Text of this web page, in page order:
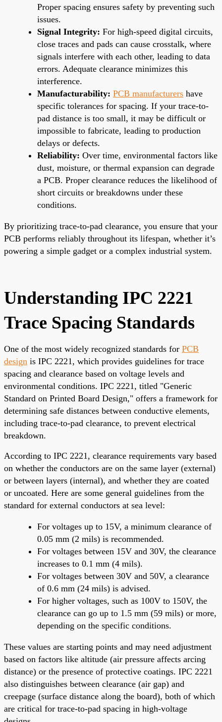
Proper spacing ensures safety by preventing such
issues.
Signal Integrity: For high-speed digital circuits,
close traces and pads can cause crosstalk, where
signals interfere with each other, leading to data
errors. Adequate clearance minimizes this
interference.
Manufacturability: PCB manufacturers have
specific tolerances for spacing. If your trace-to-
pad distance is too small, it may be difficult or
impossible to fabricate, leading to production
delays or defects.
Reliability: Over time, environmental factors like
dust, moisture, or thermal expansion can degrade
a PCB. Proper clearance reduces the likelihood of
short circuits or breakdowns under these
conditions.
By prioritizing trace-to-pad clearance, you ensure that your
PCB performs reliably throughout its lifespan, whether it’s
powering a simple gadget or a complex industrial system.
Understanding IPC 2221
Trace Spacing Standards
One of the most widely recognized standards for PCB
design is IPC 2221, which provides guidelines for trace
spacing and clearance based on voltage levels and
environmental conditions. IPC 2221, titled "Generic
Standard on Printed Board Design," offers a framework for
determining safe distances between conductive elements,
including trace-to-pad clearance, to prevent electrical
breakdown.
According to IPC 2221, clearance requirements vary based
on whether the conductors are on the same layer (external)
or between layers (internal), and whether they are coated
or uncoated. Here are some general guidelines from the
standard for external conductors at sea level:
For voltages up to 15V, a minimum clearance of
0.05 mm (2 mils) is recommended.
For voltages between 15V and 30V, the clearance
increases to 0.1 mm (4 mils).
For voltages between 30V and 50V, a clearance
of 0.6 mm (24 mils) is advised.
For higher voltages, such as 100V to 150V, the
clearance can go up to 1.5 mm (59 mils) or more,
depending on the specific conditions.
These values are starting points and may need adjustment
based on factors like altitude (air pressure affects arcing
distance) or the presence of protective coatings. IPC 2221
also distinguishes between clearance (air gap) and
creepage (surface distance along the board), both of which
are critical for trace-to-pad spacing in high-voltage